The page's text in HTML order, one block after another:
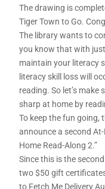
The drawing is
Tiger Town to Go.
The library wants to
you know that with
maintain your literacy
literacy skill loss will
reading. So let’s make
sharp at home by
To keep the fun going,
announce a second
Home Read-Along 2.”
Since this is the
two $50 gift
to Fetch Me Delivery